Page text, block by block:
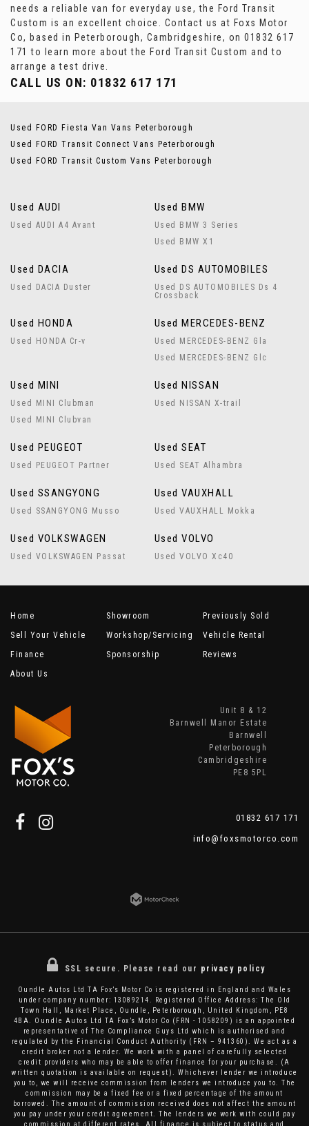
needs a reliable van for everyday use, the Ford Transit
Custom is an excellent choice. Contact us at Foxs Motor
Co, based in Peterborough, Cambridgeshire, on 01832 617
171 to learn more about the Ford Transit Custom and to
arrange a test drive.
CALL US ON: 01832 617 171
Used FORD Fiesta Van Vans Peterborough
Used FORD Transit Connect Vans Peterborough
Used FORD Transit Custom Vans Peterborough
Used AUDI
Used AUDI A4 Avant
Used BMW
Used BMW 3 Series
Used BMW X1
Used DACIA
Used DACIA Duster
Used DS AUTOMOBILES
Used DS AUTOMOBILES Ds 4
Crossback
Used HONDA
Used HONDA Cr-v
Used MERCEDES-BENZ
Used MERCEDES-BENZ Gla
Used MERCEDES-BENZ Glc
Used MINI
Used MINI Clubman
Used MINI Clubvan
Used NISSAN
Used NISSAN X-trail
Used PEUGEOT
Used PEUGEOT Partner
Used SEAT
Used SEAT Alhambra
Used SSANGYONG
Used SSANGYONG Musso
Used VAUXHALL
Used VAUXHALL Mokka
Used VOLKSWAGEN
Used VOLKSWAGEN Passat
Used VOLVO
Used VOLVO Xc40
Home Showroom
Previously Sold
Sell Your Vehicle
Workshop/Servicing
Vehicle Rental
Finance
Sponsorship
Reviews
About Us
Unit 8 & 12
Barnwell Manor Estate
Barnwell
Peterborough
Cambridgeshire
PE8 5PL
01832 617 171
info@foxsmotorco.com
SSL secure. Please read our privacy policy
Oundle Autos Ltd TA Fox’s Motor Co is registered in England and Wales
under company number: 13089214. Registered Office Address: The Old
Town Hall, Market Place, Oundle, Peterborough, United Kingdom, PE8
4BA. Oundle Autos Ltd TA Fox’s Motor Co (FRN - 1058209) is an appointed
representative of The Compliance Guys Ltd which is authorised and
regulated by the Financial Conduct Authority (FRN – 941360). We act as a
credit broker not a lender. We work with a panel of carefully selected
credit providers who may be able to offer finance for your purchase. (A
written quotation is available on request). Whichever lender we introduce
you to, we will receive commission from lenders we introduce you to. The
commission may be a fixed fee or a fixed percentage of the amount
borrowed. The amount of commission received does not affect the amount
you pay under your credit agreement. The lenders we work with could pay
commission at different rates. All finance is subject to status and